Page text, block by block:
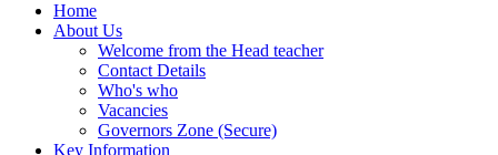
Home
About Us
Welcome from the Head teacher
Contact Details
Who's who
Vacancies
Governors Zone (Secure)
Key Information